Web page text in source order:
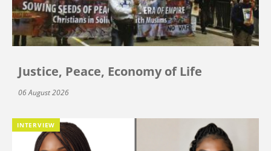
Justice, Peace, Economy of Life
06 August 2026
INTERVIEW